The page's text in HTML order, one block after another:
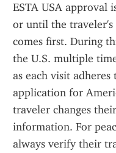
ESTA USA approval
or until the traveler's
comes first. During
the U.S. multiple
as each visit
application for
traveler changes
information. For
always verify their